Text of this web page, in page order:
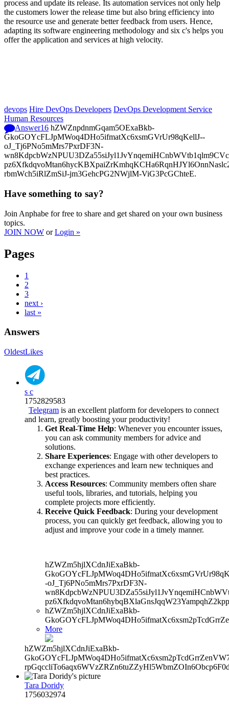
process and update its release. Its automation services not only help
the customers lower the release time but also bring efficiency into
the resource use and generate better feedback from users. Hence,
adapting its software engineering methodology and six c's helps you
offer the application and services at high velocity.
devops Hire DevOps Developers DevOps Development Service
Human Resources
Answer16 hZWZnpdnmGqam5OExaBkb-
GkoGOYcFLJpMWoq4DHo5ifmatXc6xsmGVrUr98qKellJ--
oJ_Tj6PNo5mMrs7PxrDF3N-
rbmWch5iRlZmSiJ-jm3GehcPG2NWjlM-ViG3PcGChteE.
Have something to say?
Join Anphabe for free to share and get shared on your own business
topics.
JOIN NOW orLogin »
Pages
1
2
3
next ›
last »
Answers
OldestLikes
s c
1752829583
Telegram is an excellent platform for developers to connect
and learn, greatly boosting your productivity!
Get Real-Time Help: Whenever you encounter issues,
you can ask community members for advice and
solutions.
Share Experiences: Engage with other developers to
exchange experiences and learn new techniques and
best practices.
Access Resources: Community members often share
useful tools, libraries, and tutorials, helping you
complete projects more efficiently.
Receive Quick Feedback: During your development
process, you can quickly get feedback, allowing you to
adjust and improve your code in a timely manner.
hZWZm5hjlXCdnJiExaBkb-
-oJ_Tj6PNo5mMrs7PxrDF3N-
hZWZm5hjlXCdnJiExaBkb-
More
hZWZm5hjlXCdnJiExaBkb-
Tara Doridy
1756032974